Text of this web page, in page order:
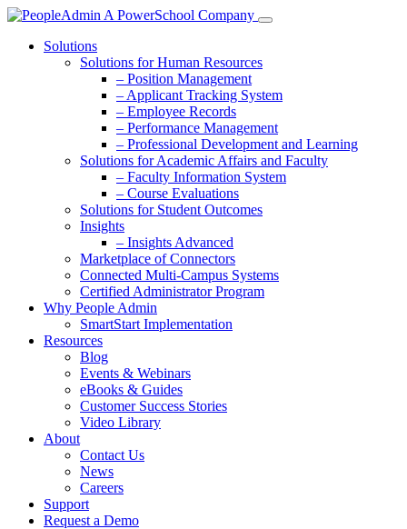
Solutions
Solutions for Human Resources
– Position Management
– Applicant Tracking System
– Employee Records
– Performance Management
– Professional Development and Learning
Solutions for Academic Affairs and Faculty
– Faculty Information System
– Course Evaluations
Solutions for Student Outcomes
Insights
– Insights Advanced
Marketplace of Connectors
Connected Multi-Campus Systems
Certified Administrator Program
Why People Admin
SmartStart Implementation
Resources
Blog
Events & Webinars
eBooks & Guides
Customer Success Stories
Video Library
About
Contact Us
News
Careers
Support
Request a Demo